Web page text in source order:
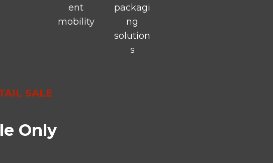
ent
mobility
packagi
ng
solution
s
SALE
Only